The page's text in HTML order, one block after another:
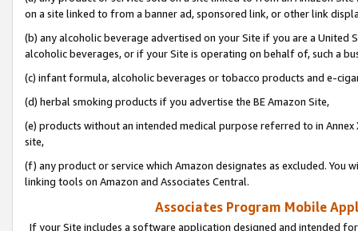
on a site linked to from a banner ad, sponsored link, or other link
(b) any alcoholic beverage advertised on your Site if you are a
alcoholic beverages, or if your Site is operating on behalf of, such a
(c) infant formula, alcoholic beverages or tobacco products and e-
(d) herbal smoking products if you advertise the BE Amazon Site,
(e) products without an intended medical purpose referred to in
site,
(f) any product or service which Amazon designates as excluded. You
linking tools on Amazon and Associates Central.
Associates Program Mobile
If your Site includes a software application designed and intended